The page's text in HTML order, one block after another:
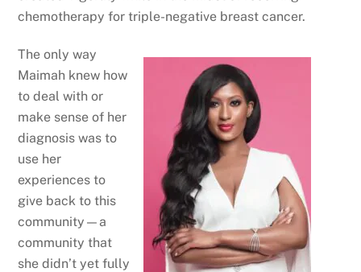
chemotherapy for triple-negative breast cancer.
The only way
Maimah knew how
to deal with or
make sense of her
diagnosis was to
use her
experiences to
give back to this
community—a
community that
she didn’t yet fully